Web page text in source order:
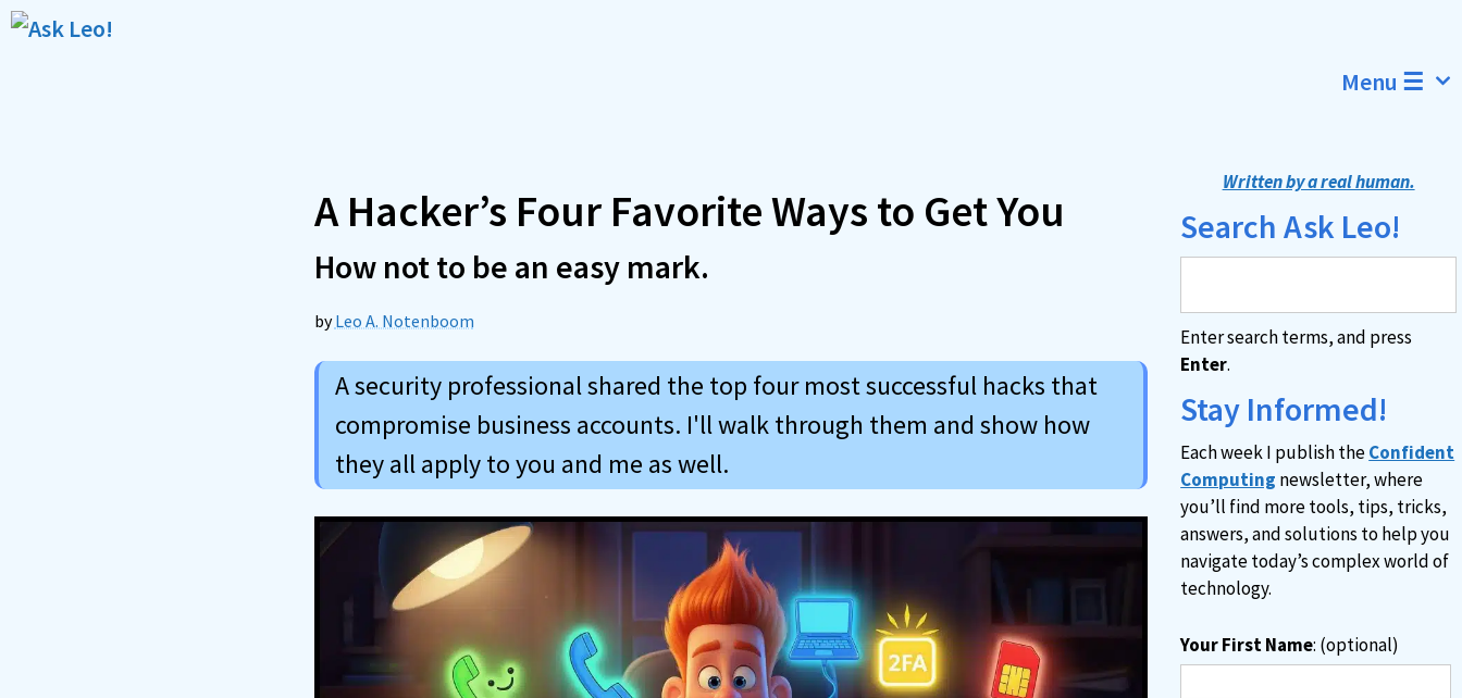
Skip
Menu ☰
A Hacker’s Four Favorite Ways to Get You
How not to be an easy mark.
byLeo A. Notenboom
A security professional shared the top four most successful hacks that
compromise business accounts. I'll walk through them and show how
they all apply to you and me as well.
Written by a real human.
Search Ask Leo!
Enter search terms, and press
Enter.
Stay Informed!
Each week I publish theConfident
Computing newsletter, where
you’ll find more tools, tips, tricks,
answers, and solutions to help you
navigate today’s complex world of
technology.
Your First Name: (optional)